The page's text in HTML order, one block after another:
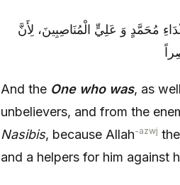
مُحَمَّدٍ وَ عَلِيٍّ الْمُنَاصِبِينَ، لِأَنَّ
And the One who was, as
unbelievers, and from the
Nasibis, because Allah-azwj
and a helpers for him against